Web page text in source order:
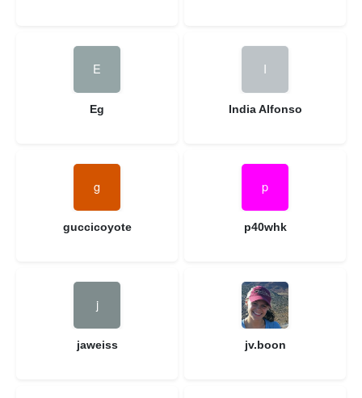
Eg India Alfonso
guccicoyote p40whk
jaweiss jv.boon